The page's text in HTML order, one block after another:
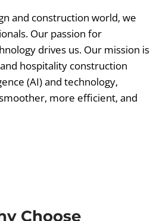
and construction world, we
Our passion for
drives us. Our mission is
hospitality construction
(AI) and technology,
more efficient, and
Choose